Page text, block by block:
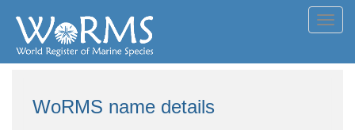
WoRMS name details